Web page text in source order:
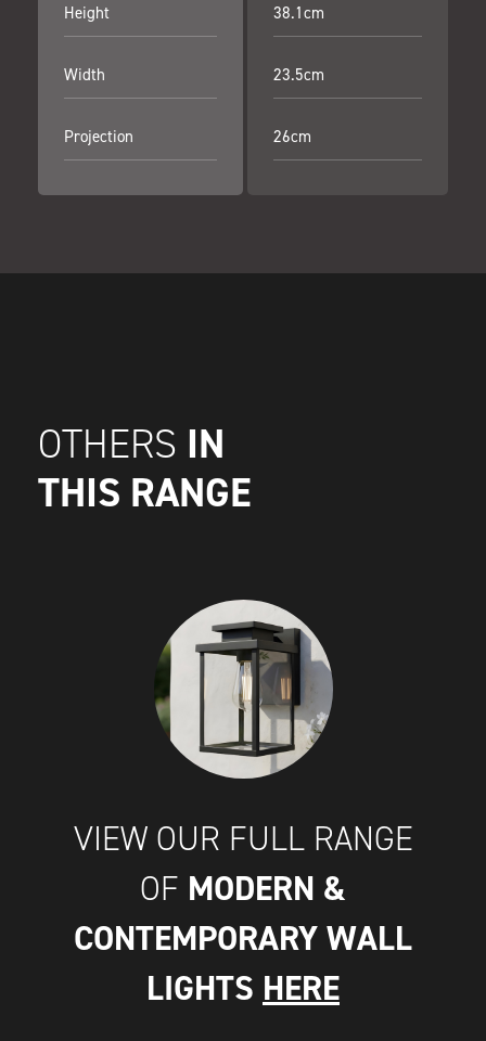
Height
Width
Projection
38.1cm
23.5cm
26cm
OTHERS IN
THIS RANGE
VIEW OUR FULL RANGE
OF MODERN &
CONTEMPORARY WALL
LIGHTS HERE